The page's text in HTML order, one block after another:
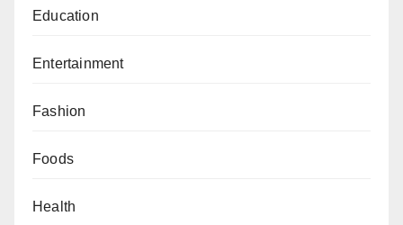
Education
Entertainment
Fashion
Foods
Health